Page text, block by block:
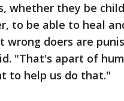
whether they be
to be able to heal
doers are
"That's apart of
to help us do that."